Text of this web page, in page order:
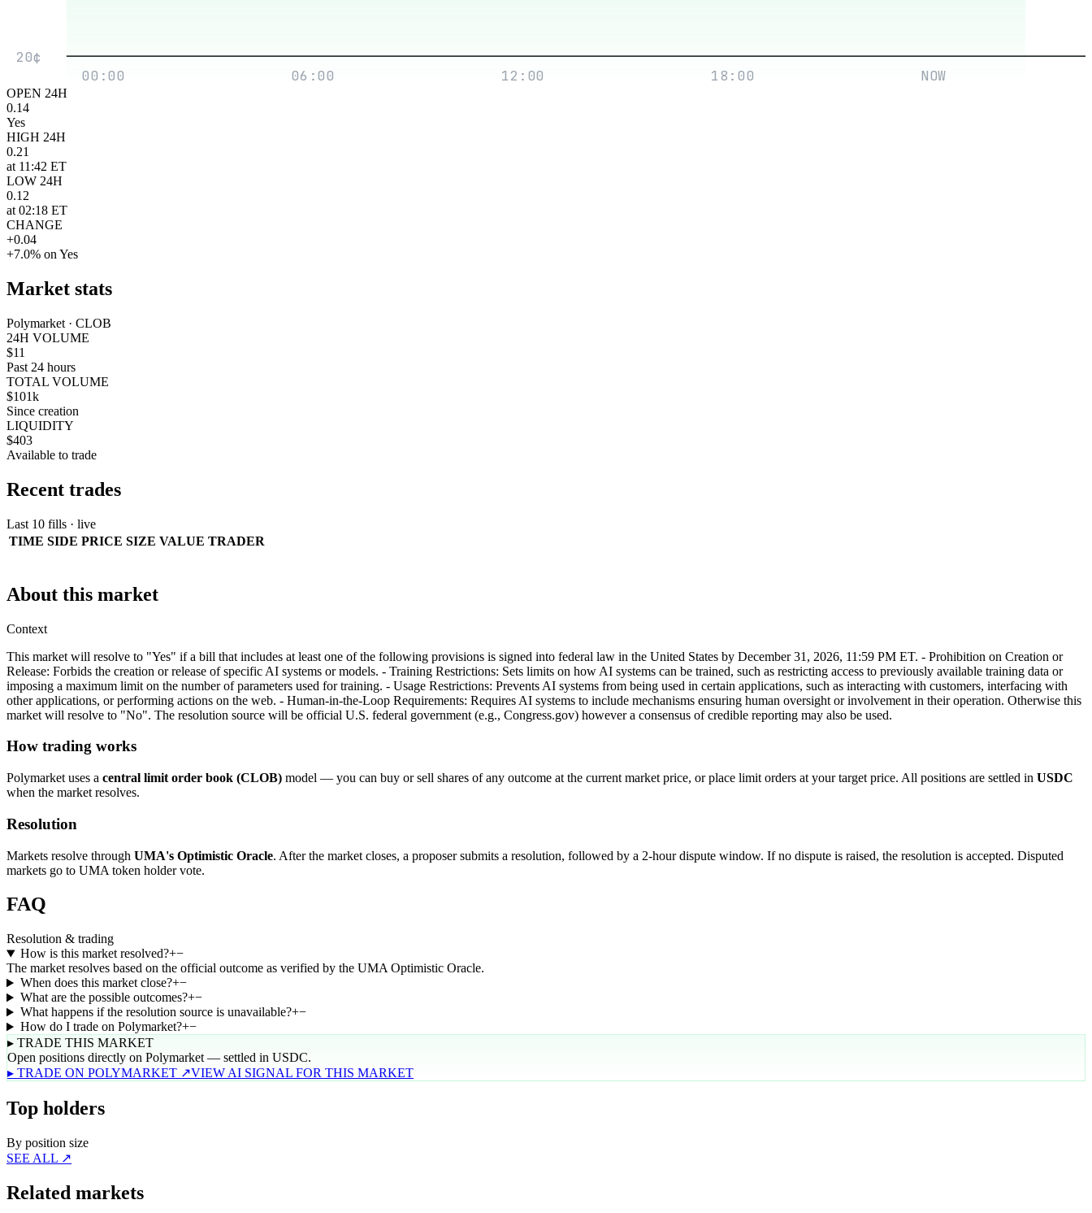
20¢
00:00
06:00 12:00 18:00 NOW
OPEN 24H
0.14
Yes
HIGH 24H
0.21
at 11:42 ET
LOW 24H
0.12
at 02:18 ET
CHANGE
+0.04
+7.0% on Yes
Market stats
Polymarket · CLOB
24H VOLUME
$11
Past 24 hours
TOTAL VOLUME
$101k
Since creation
LIQUIDITY
$403
Available to trade
Recent trades
Last 10 fills · live
TIME SIDE PRICE SIZE VALUE TRADER
About this market
Context
This market will resolve to "Yes" if a bill that includes at least one of the following provisions is signed into federal law in the United States by December 31, 2026, 11:59 PM ET. - Prohibition on Creation or
Release: Forbids the creation or release of specific AI systems or models. - Training Restrictions: Sets limits on how AI systems can be trained, such as restricting access to previously available training data or
imposing a maximum limit on the number of parameters used for training. - Usage Restrictions: Prevents AI systems from being used in certain applications, such as interacting with customers, interfacing with
other applications, or performing actions on the web. - Human-in-the-Loop Requirements: Requires AI systems to include mechanisms ensuring human oversight or involvement in their operation. Otherwise this
market will resolve to "No". The resolution source will be official U.S. federal government (e.g., Congress.gov) however a consensus of credible reporting may also be used.
How trading works
Polymarket uses a central limit order book (CLOB) model — you can buy or sell shares of any outcome at the current market price, or place limit orders at your target price. All positions are settled in USDC
when the market resolves.
Resolution
Markets resolve through UMA's Optimistic Oracle. After the market closes, a proposer submits a resolution, followed by a 2-hour dispute window. If no dispute is raised, the resolution is accepted. Disputed
markets go to UMA token holder vote.
FAQ
Resolution & trading
How is this market resolved?+−
The market resolves based on the official outcome as verified by the UMA Optimistic Oracle.
When does this market close?+−
What are the possible outcomes?+−
What happens if the resolution source is unavailable?+−
How do I trade on Polymarket?+−
▸ TRADE THIS MARKET
Open positions directly on Polymarket — settled in USDC.
▸ TRADE ON POLYMARKET ↗VIEW AI SIGNAL FOR THIS MARKET
Top holders
By position size
SEE ALL ↗
Related markets